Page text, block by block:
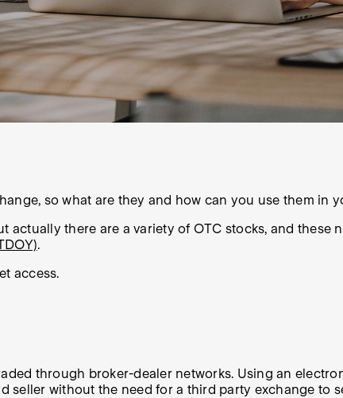
so what are they and how can you use them in
there are a variety of OTC stocks, and these
.
access.
through broker-dealer networks. Using an
seller without the need for a third party exchange to